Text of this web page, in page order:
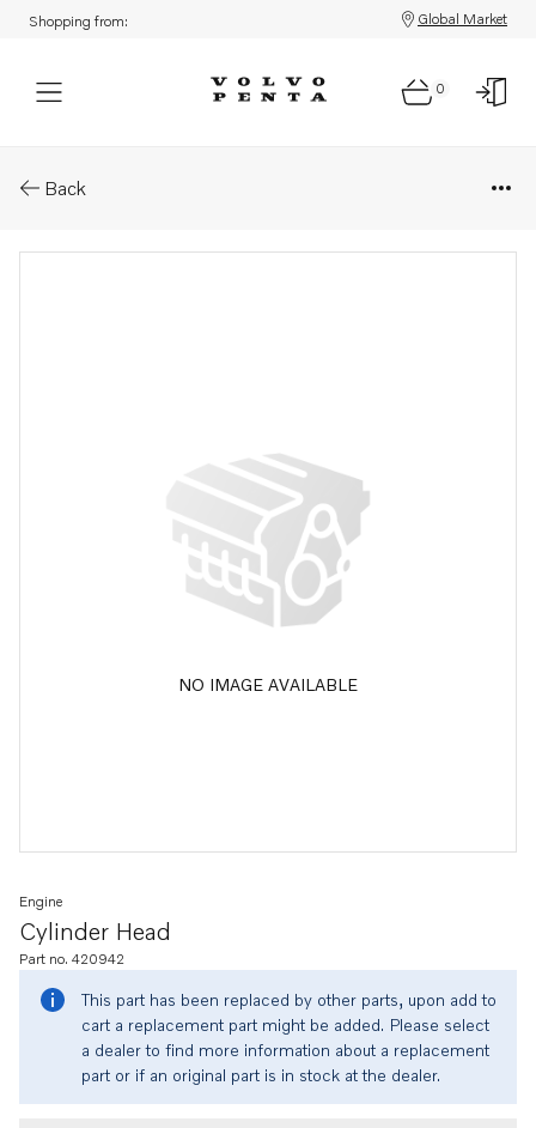
Shopping from: Global Market
0
Back
NO IMAGE AVAILABLE
Cylinder Head
Engine
Part no. 420942
This part has been replaced by other parts, upon add to
cart a replacement part might be added. Please select
a dealer to find more information about a replacement
part or if an original part is in stock at the dealer.